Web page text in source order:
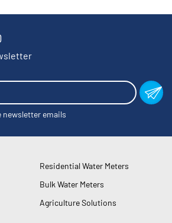
Residential Water Meters
Bulk Water Meters
Agriculture Solutions
newsletter emails